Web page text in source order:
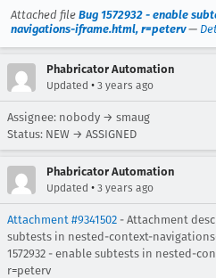
Attached file Bug 1572932 - enable
navigations-iframe.html, r=peterv—
Phabricator Automation
Updated • 3 years ago
Assignee: nobody → smaug
Status: NEW → ASSIGNED
Phabricator Automation
Updated • 3 years ago
Attachment #9341502 - Attachment
subtests in nested-context-
1572932 - enable subtests in nested-
r=peterv